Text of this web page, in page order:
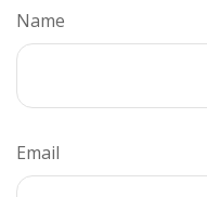
Name
Email